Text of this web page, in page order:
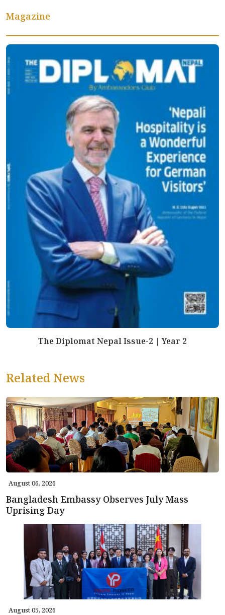
Magazine
The Diplomat Nepal Issue-2 | Year 2
Related News
August 06, 2026
Bangladesh Embassy Observes July Mass
Uprising Day
August 05, 2026